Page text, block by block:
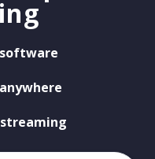
software